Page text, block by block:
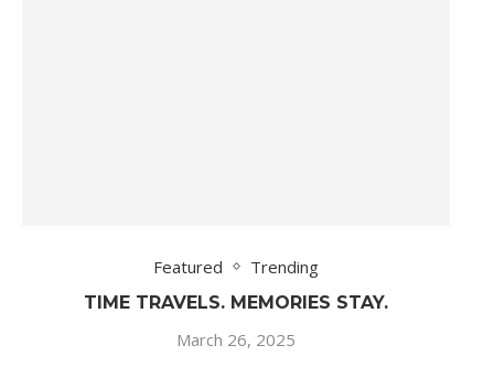
Featured Trending
TIME TRAVELS. MEMORIES STAY.
March 26, 2025